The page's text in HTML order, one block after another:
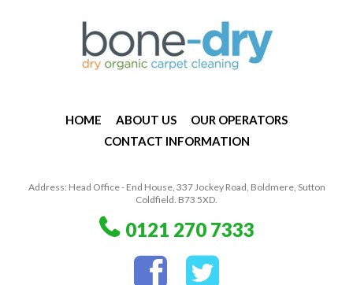
HOME ABOUT US
OUR OPERATORS
CONTACT INFORMATION
Address: Head Office - End House, 337 Jockey Road, Boldmere, Sutton
Coldfield. B73 5XD.
0121 270 7333